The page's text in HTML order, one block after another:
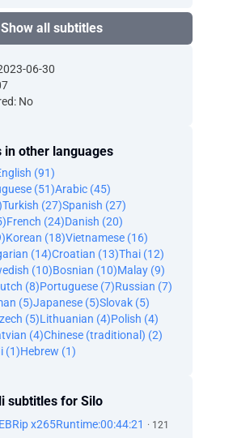
Show all subtitles
06-30
No
in other languages
(91)
(51)Arabic (45)
Turkish (27)Spanish (27)
French (24)Danish (20)
Korean (18)Vietnamese (16)
(14)Croatian (13)Thai (12)
(10)Bosnian (10)Malay (9)
(8)Portuguese (7)Russian (7)
(5)Japanese (5)Slovak (5)
(5)Lithuanian (4)Polish (4)
(4)Chinese (traditional) (2)
(1)Hebrew (1)
subtitles for Silo
x265Runtime:00:44:21 · 121